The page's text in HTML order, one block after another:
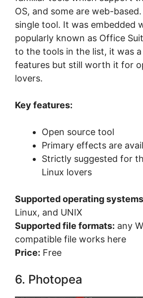
OS, and some are web-
single tool. It was embedded
popularly known as Office
to the tools in the list, it was
features but still worth it for
lovers.
Key features:
Open source tool
Primary effects are
Strictly suggested for
Linux lovers
Supported operating
Linux, and UNIX
Supported file formats: any
compatible file works here
Price: Free
6. Photopea